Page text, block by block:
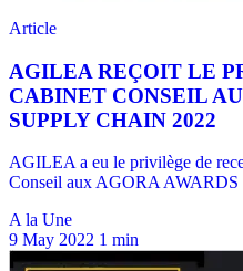
A la Une
9 May 2022 1 min